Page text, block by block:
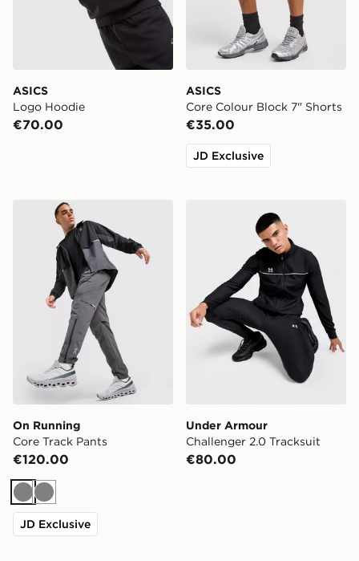
ASICS
Logo Hoodie
€70.00
ASICS
Core Colour Block 7" Shorts
€35.00
JD Exclusive
On Running Core Track Pants
On Running
Core Track Pants
€120.00
GreyGrey
JD Exclusive
Under Armour
Challenger 2.0 Tracksuit
€80.00